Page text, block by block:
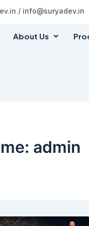
/ info@suryadev.in
About Us
admin